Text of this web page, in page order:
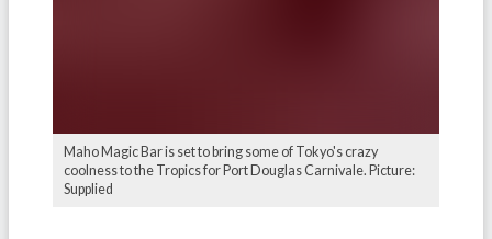
Maho Magic Bar is set to bring some of Tokyo's crazy
coolness to the Tropics for Port Douglas Carnivale. Picture:
Supplied